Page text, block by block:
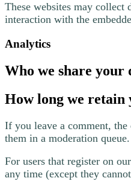
These websites may
interaction with the
Analytics
Who we share your
How long we retain
If you leave a comment,
them in a moderation queue.
For users that register on
any time (except they